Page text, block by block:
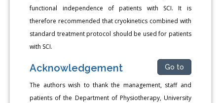
functional independence of patients with SCI. It is
therefore recommended that cryokinetics combined with
standard treatment protocol should be used for patients
with SCI.
Acknowledgement Go to
The authors wish to thank the management, staff and
patients of the Department of Physiotherapy, University